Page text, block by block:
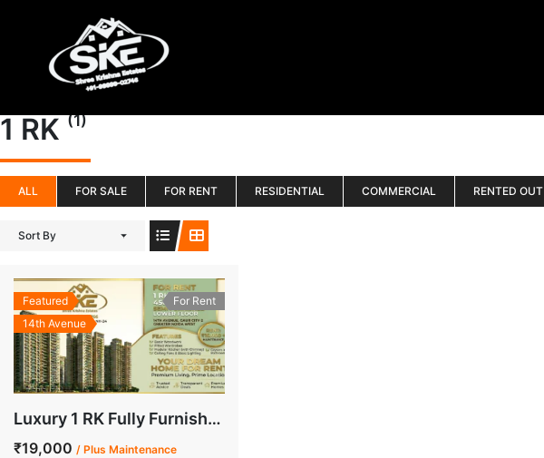
1 RK (1)
ALL FOR SALE FOR RENT RESIDENTIAL COMMERCIAL RENTED OUT
Sort By
Featured
14th Avenue
For Rent
Luxury 1 RK Fully Furnished Lower Floor Studio Apartment for Rent in 14th Avenue, Gaur City-2
₹19,000 / Plus Maintenance